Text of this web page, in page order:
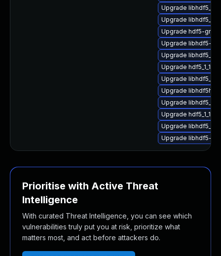
Upgrade
Upgrade
Upgrade hdf5-
Upgrade libhdf5-
Upgrade
Upgrade
Upgrade
Upgrade
Upgrade
Upgrade
Upgrade
Upgrade libhdf5-
Prioritise with Active Threat
Intelligence
With curated Threat Intelligence, you can see which
vulnerabilities truly put you at risk, prioritize what
matters most, and act before attackers do.